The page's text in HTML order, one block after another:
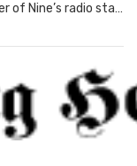
Billionaire Arthur Laundy is the surprise buyer of Nine’s radio stable, after shelling out a whopping $56m for the talkback stations.